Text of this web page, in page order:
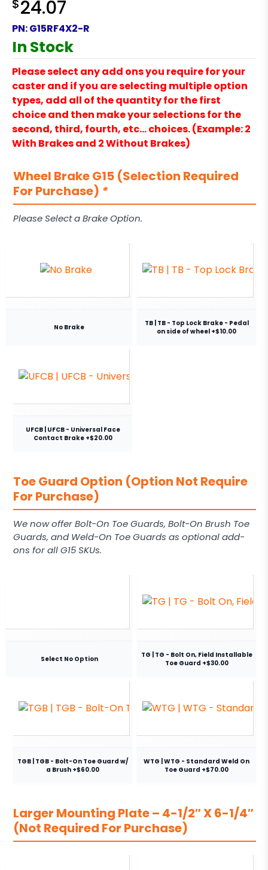
$24.07
PN:G15RF4X2-R
In Stock
Please select any add ons you require for your
caster and if you are selecting multiple option
types, add all of the quantity for the first
choice and then make your selections for the
second, third, fourth, etc… choices. (Example: 2
With Brakes and 2 Without Brakes)
Wheel Brake G15 (Selection Required
For Purchase) *
Please Select a Brake Option.
No Brake
TB | TB - Top Lock Brake - Pedal
on side of wheel +$10.00
UFCB | UFCB - Universal Face
Contact Brake +$20.00
Toe Guard Option (Option Not Require
For Purchase)
We now offer Bolt-On Toe Guards, Bolt-On Brush Toe
Guards, and Weld-On Toe Guards as optional add-
ons for all G15 SKUs.
Select No Option
TG | TG - Bolt On, Field Installable
Toe Guard +$30.00
TGB | TGB - Bolt-On Toe Guard w/
a Brush +$60.00
WTG | WTG - Standard Weld On
Toe Guard +$70.00
Larger Mounting Plate – 4-1/2″ X 6-1/4″
(Not Required For Purchase)